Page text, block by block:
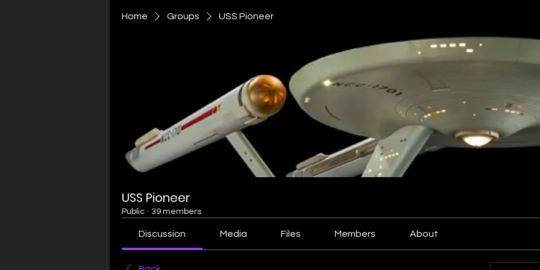
Home Groups USS Pioneer
USS Pioneer
Public · 39 members
Discussion Media Files Members About